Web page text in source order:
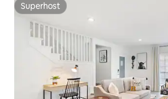
Superhost
Superhost